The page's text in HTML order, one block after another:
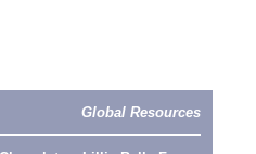
Global Resources